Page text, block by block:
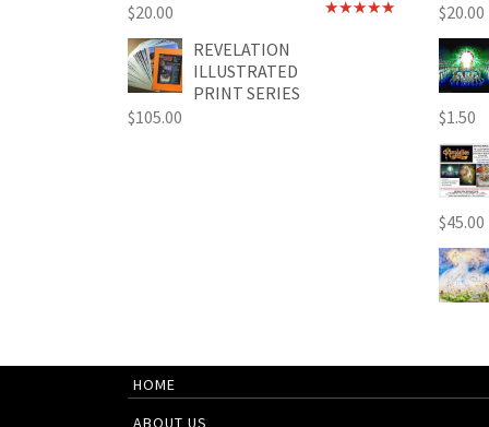
$20.00
REVELATION
ILLUSTRATED
PRINT SERIES
$105.00
$20.00
$1.50
$45.00
HOME
ABOUT US